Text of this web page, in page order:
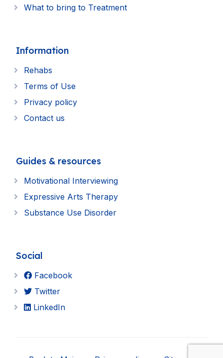
What to bring to Treatment
Information
Rehabs
Terms of Use
Privacy policy
Contact us
Guides & resources
Motivational Interviewing
Expressive Arts Therapy
Substance Use Disorder
Social
Facebook
Twitter
LinkedIn